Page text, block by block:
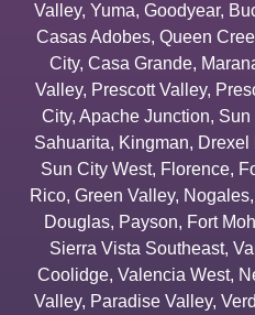
Valley, Yuma, Goodyear,
Casas Adobes, Queen
City, Casa Grande,
Valley, Prescott Valley,
City, Apache Junction, Sun
Sahuarita, Kingman, Drexel
Sun City West, Florence,
Rico, Green Valley, Nogales,
Douglas, Payson, Fort
Sierra Vista Southeast,
Coolidge, Valencia West,
Valley, Paradise Valley,